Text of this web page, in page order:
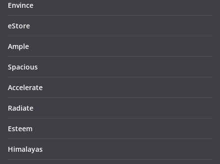
Envince
eStore
Ample
Spacious
Accelerate
Radiate
Esteem
Himalayas